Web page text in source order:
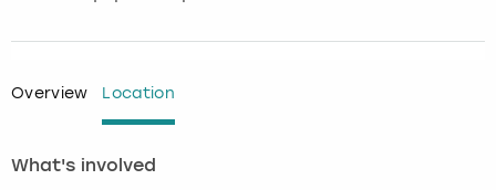
Overview Location
What's involved
Lisbon
Nottingham
Nottingham